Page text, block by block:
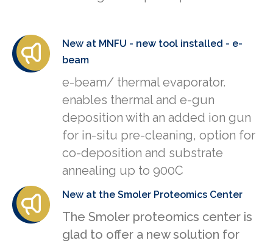
New at MNFU - new tool installed - e-
beam
e-beam/ thermal evaporator.
enables thermal and e-gun
deposition with an added ion gun
for in-situ pre-cleaning, option for
co-deposition and substrate
annealing up to 900C
New at the Smoler Proteomics Center
The Smoler proteomics center is
glad to offer a new solution for